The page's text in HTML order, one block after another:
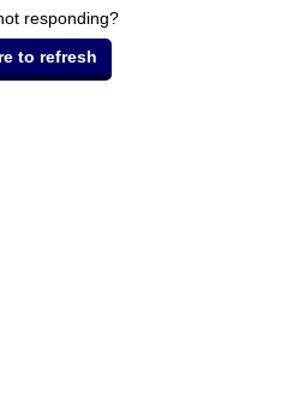
responding?
to refresh